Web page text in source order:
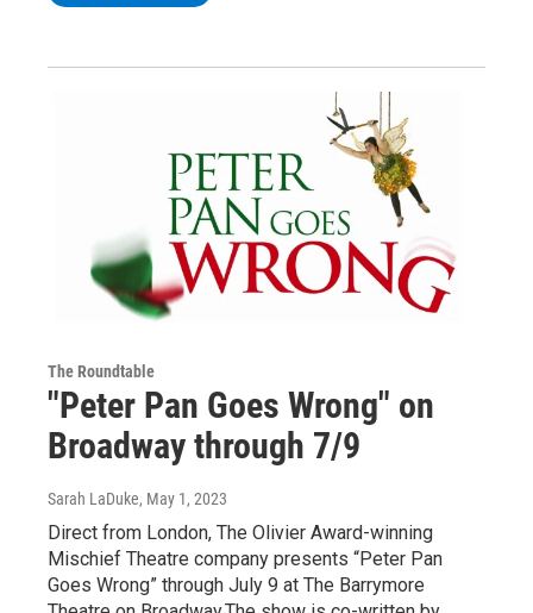
The Roundtable
"Peter Pan Goes Wrong" on
Broadway through 7/9
Sarah LaDuke, May 1, 2023
Direct from London, The Olivier Award-winning
Mischief Theatre company presents “Peter Pan
Goes Wrong” through July 9 at The Barrymore